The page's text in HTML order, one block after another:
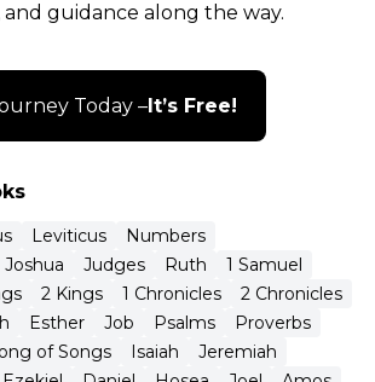
Leviticus
Numbers
Joshua Judges Ruth
1 Samuel
2 Kings 1 Chronicles
2 Chronicles
Esther Job Psalms
Proverbs
of Songs Isaiah
Jeremiah
and guidance along the way.
Today – It’s Free!